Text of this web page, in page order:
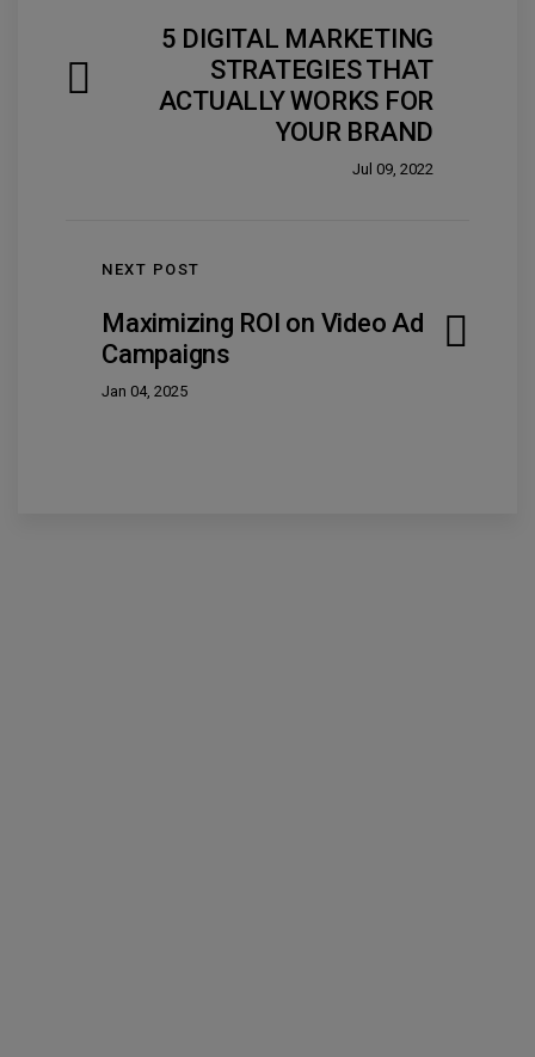
5 DIGITAL MARKETING
STRATEGIES THAT
ACTUALLY WORKS FOR
YOUR BRAND
Jul 09, 2022
NEXT POST
Maximizing ROI on Video Ad
Campaigns
Jan 04, 2025